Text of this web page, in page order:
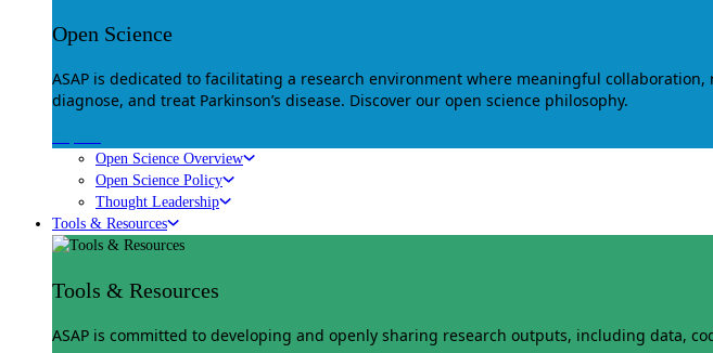
Open Science
ASAP is dedicated to facilitating a research environment where meaningful
diagnose, and treat Parkinson’s disease. Discover our open science philosophy.
Open Science Overview
Open Science Policy
Thought Leadership
Tools & Resources
Tools & Resources
ASAP is committed to developing and openly sharing research outputs, including data,